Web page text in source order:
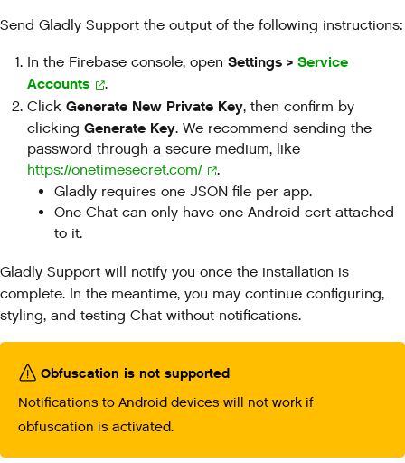
Send Gladly Support the output of the following instructions:
In the Firebase console, open Settings > Service
Accounts
.
Click Generate New Private Key, then confirm by
clicking Generate Key. We recommend sending the
password through a secure medium, like
https://onetimesecret.com/
.
Gladly requires one JSON file per app.
One Chat can only have one Android cert attached
to it.
Gladly Support will notify you once the installation is
complete. In the meantime, you may continue configuring,
styling, and testing Chat without notifications.
Obfuscation is not supported
Notifications to Android devices will not work if
obfuscation is activated.